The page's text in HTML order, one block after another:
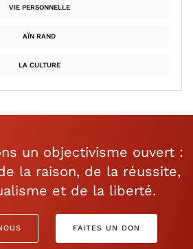
VIE PERSONNELLE
AÏN RAND
LA CULTURE
un objectivisme ouvert :
la raison, de la réussite,
et de la liberté.
FAITES UN DON